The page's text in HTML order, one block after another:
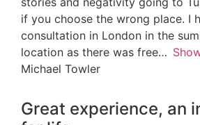
if you choose the wrong place. I
consultation in London in the
location as there was free
Michael Towler
Great experience, an